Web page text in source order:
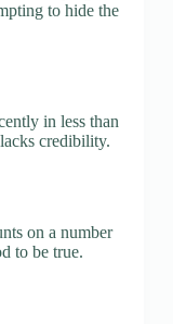
to hide the
in less than
credibility.
on a number
to be true.